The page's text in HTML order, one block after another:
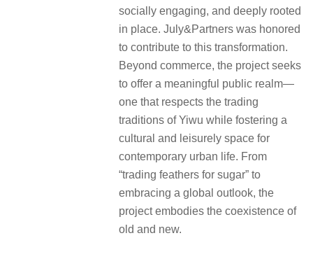
socially engaging, and deeply rooted
in place. July&Partners was honored
to contribute to this transformation.
Beyond commerce, the project seeks
to offer a meaningful public realm—
one that respects the trading
traditions of Yiwu while fostering a
cultural and leisurely space for
contemporary urban life. From
“trading feathers for sugar” to
embracing a global outlook, the
project embodies the coexistence of
old and new.